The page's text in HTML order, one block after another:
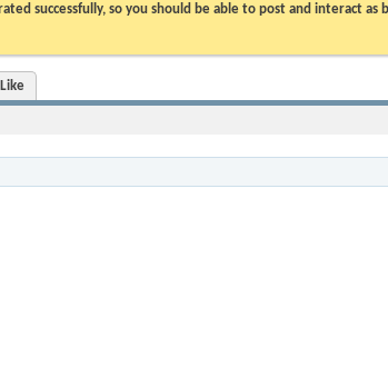
successfully, so you should be able to post and interact as